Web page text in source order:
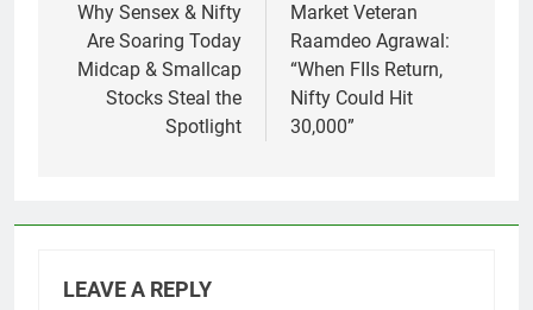
navigation
Why Sensex & Nifty
Are Soaring Today
Midcap & Smallcap
Stocks Steal the
Spotlight
Market Veteran
Raamdeo Agrawal:
“When FIIs Return,
Nifty Could Hit
30,000”
LEAVE A REPLY